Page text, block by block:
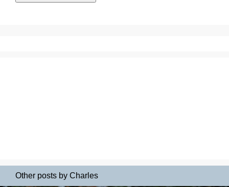
Other posts by Charles